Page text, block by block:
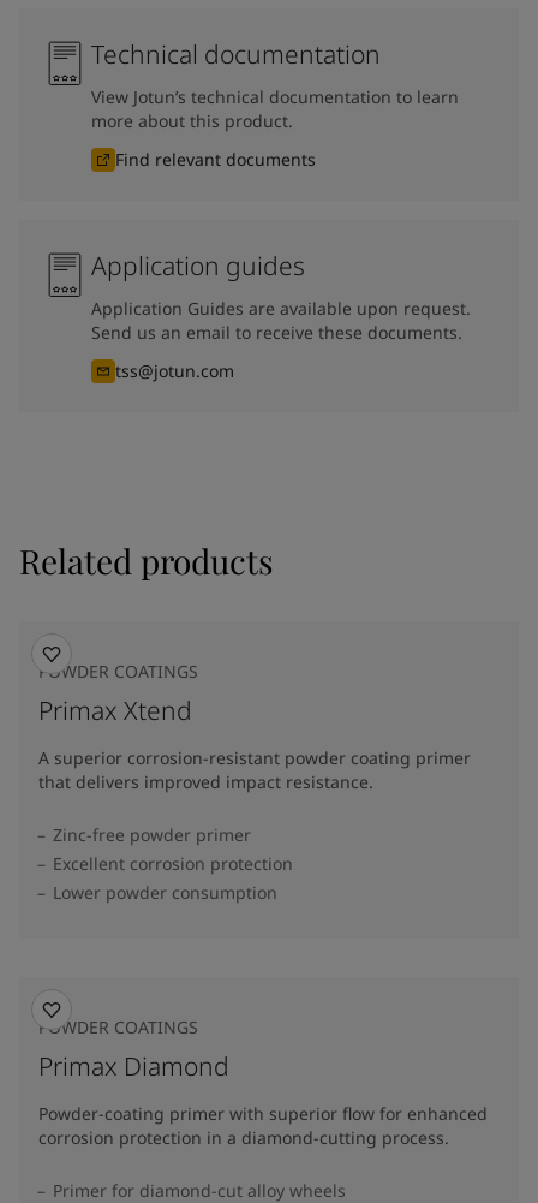
Technical documentation
View Jotun’s technical documentation to learn
more about this product.
Find relevant documents
Application guides
Application Guides are available upon request.
Send us an email to receive these documents.
tss@jotun.com
Related products
POWDER COATINGS
Primax Xtend
A superior corrosion-resistant powder coating primer
that delivers improved impact resistance.
Zinc-free powder primer
Excellent corrosion protection
Lower powder consumption
POWDER COATINGS
Primax Diamond
Powder-coating primer with superior flow for enhanced
corrosion protection in a diamond-cutting process.
Primer for diamond-cut alloy wheels